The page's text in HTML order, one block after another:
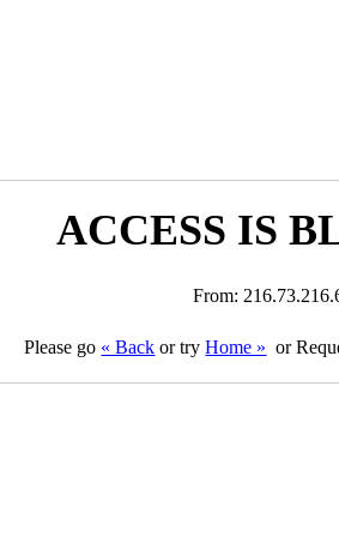
ACCESS IS
From:
Please go « Back or tryHome » or